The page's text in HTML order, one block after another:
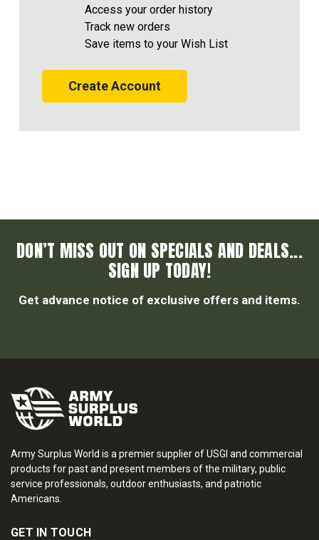
Access your order history
Track new orders
Save items to your Wish List
Create Account
DON’T MISS OUT ON SPECIALS AND DEALS...
SIGN UP TODAY!
Get advance notice of exclusive offers and items.
Army Surplus World is a premier supplier of USGI and commercial
products for past and present members of the military, public
service professionals, outdoor enthusiasts, and patriotic
Americans.
GET IN TOUCH